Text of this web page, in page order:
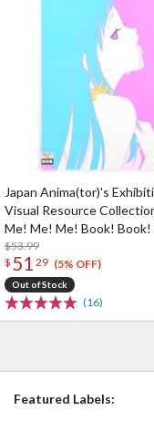
Japan Anima(tor)'s
Visual Resource
Me! Me! Me! Book! Book!
$53.99
$ 51 29 (5% OFF)
Out of Stock
(16)
Featured Labels: